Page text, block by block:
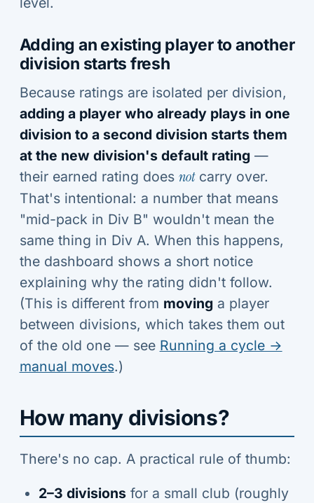
Adding an existing player to another
division starts fresh
Because ratings are isolated per division,
adding a player who already plays in one
division to a second division starts them
at the new division's default rating—
their earned rating does notcarry over.
That's intentional: a number that means
"mid-pack in Div B" wouldn't mean the
same thing in Div A. When this happens,
the dashboard shows a short notice
explaining why the rating didn't follow.
(This is different from movinga player
between divisions, which takes them out
of the old one — see Running a cycle →
manual moves.)
How many divisions?
There's no cap. A practical rule of thumb:
2–3 divisions for a small club (roughly